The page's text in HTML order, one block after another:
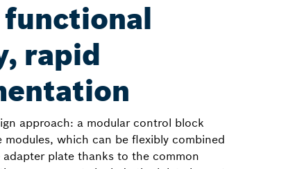
functional
rapid
approach: a modular control block
which can be flexibly combined
plate thanks to the common